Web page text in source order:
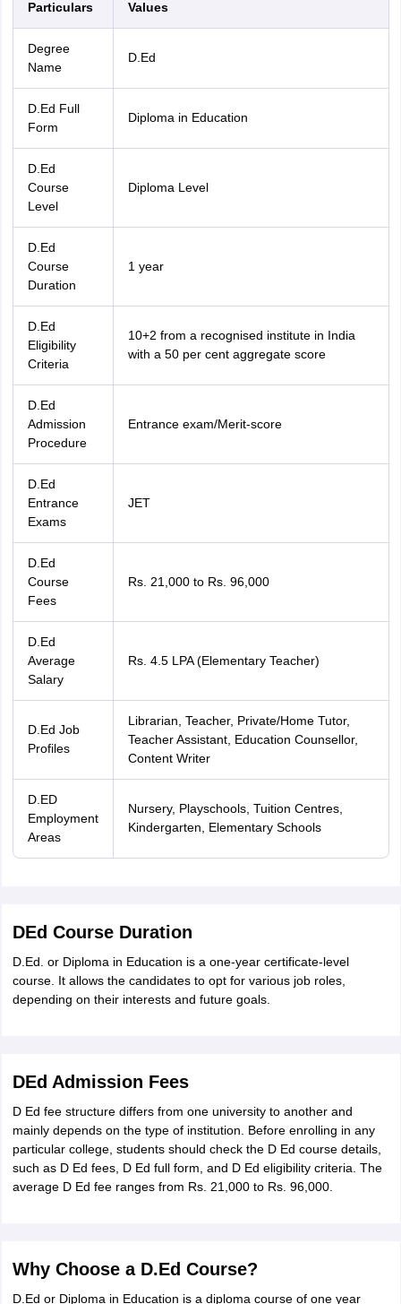
View All Hospitality Exams
Diploma in Hotel Management
Top Culinary Arts Colleges in India
Beverage Manager Airline Cabin Crew Chef
GPAT Preparation Guide
Industrial PharmacyQuality Assurance (Pharma)
Colleges in Lucknow
Colleges in Abroad Business Management Studies Colleges
Particulars Values
Degree
Name
D.Ed
D.Ed Full
Form
Diploma in Education
D.Ed
Course
Level
Diploma Level
D.Ed
Course
Duration
1 year
D.Ed
Eligibility
Criteria
10+2 from a recognised institute in India
with a 50 per cent aggregate score
D.Ed
Admission
Procedure
Entrance exam/Merit-score
D.Ed
Entrance
Exams
JET
D.Ed
Course
Fees
Rs. 21,000 to Rs. 96,000
D.Ed
Average
Salary
Rs. 4.5 LPA (Elementary Teacher)
D.Ed Job
Profiles
Librarian, Teacher, Private/Home Tutor,
Teacher Assistant, Education Counsellor,
Content Writer
D.ED
Employment
Areas
Nursery, Playschools, Tuition Centres,
Kindergarten, Elementary Schools
DEd Course Duration
D.Ed. or Diploma in Education is a one-year certificate-level
course. It allows the candidates to opt for various job roles,
depending on their interests and future goals.
DEd Admission Fees
D Ed fee structure differs from one university to another and
mainly depends on the type of institution. Before enrolling in any
particular college, students should check the D Ed course details,
such as D Ed fees, D Ed full form, and D Ed eligibility criteria. The
average D Ed fee ranges from Rs. 21,000 to Rs. 96,000.
Why Choose a D.Ed Course?
D.Ed or Diploma in Education is a diploma course of one year